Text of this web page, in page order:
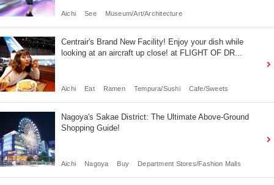
Aichi See Museum/Art/Architecture
Centrair's Brand New Facility! Enjoy your dish while
looking at an aircraft up close! at FLIGHT OF DR...
Aichi Eat Ramen Tempura/Sushi Cafe/Sweets
Nagoya's Sakae District: The Ultimate Above-Ground
Shopping Guide!
Aichi Nagoya Buy Department Stores/Fashion Malls